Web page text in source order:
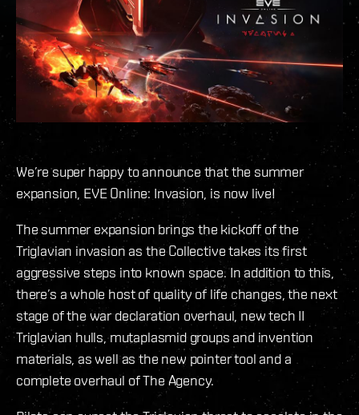
We’re super happy to announce that the summer
expansion, EVE Online: Invasion, is now live!
The summer expansion brings the kickoff of the
Triglavian invasion as the Collective takes its first
aggressive steps into known space. In addition to this,
there’s a whole host of quality of life changes, the next
stage of the war declaration overhaul, new tech II
Triglavian hulls, mutaplasmid groups and invention
materials, as well as the new pointer tool and a
complete overhaul of The Agency.